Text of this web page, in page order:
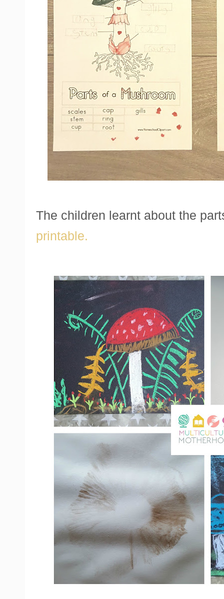
The children learnt about the
printable.